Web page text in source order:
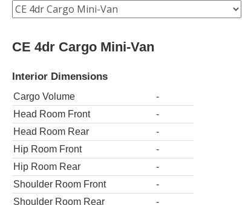
CE 4dr Cargo Mini-Van
Interior Dimensions
Cargo Volume
-
Head Room Front
-
Head Room Rear
-
Hip Room Front
-
Hip Room Rear
-
Shoulder Room Front
-
Shoulder Room Rear
-